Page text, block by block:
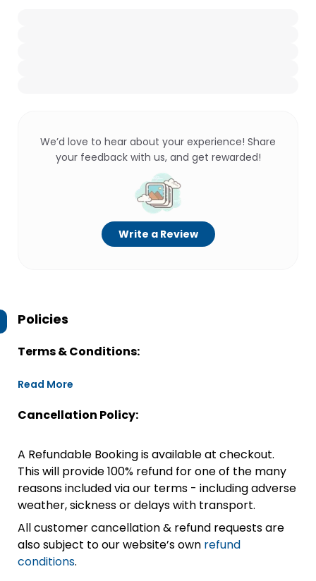
We’d love to hear about your experience! Share
your feedback with us, and get rewarded!
Write a Review
Policies
Terms & Conditions:
Read More
Cancellation Policy:
A Refundable Booking is available at checkout.
This will provide 100% refund for one of the many
reasons included via our terms - including adverse
weather, sickness or delays with transport.
All customer cancellation & refund requests are
also subject to our website’s own refund
conditions.